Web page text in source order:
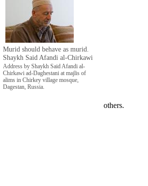
Murid should behave as murid.
Shaykh Said Afandi al-Chirkawi
Address by Shaykh Said Afandi al-
Chirkawi ad-Daghestani at majlis of
alims in Chirkey village mosque,
Dagestan, Russia.
others.